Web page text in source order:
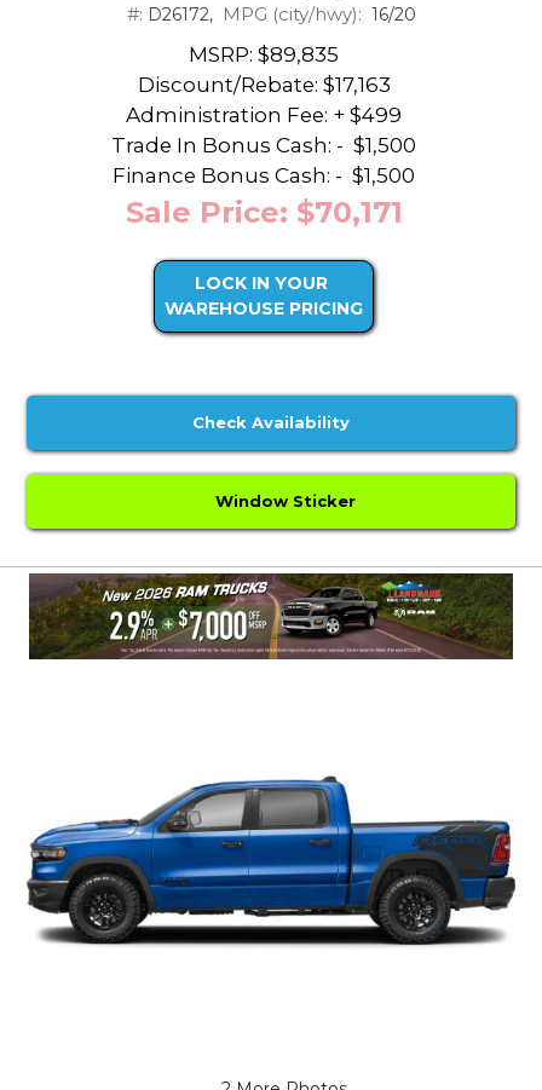
#: D26172, MPG (city/hwy): 16/20
MSRP: $89,835
Discount/Rebate: $17,163
Administration Fee: + $499
Trade In Bonus Cash: - $1,500
Finance Bonus Cash: - $1,500
Sale Price: $70,171
LOCK IN YOUR
WAREHOUSE PRICING
Check Availability
Window Sticker